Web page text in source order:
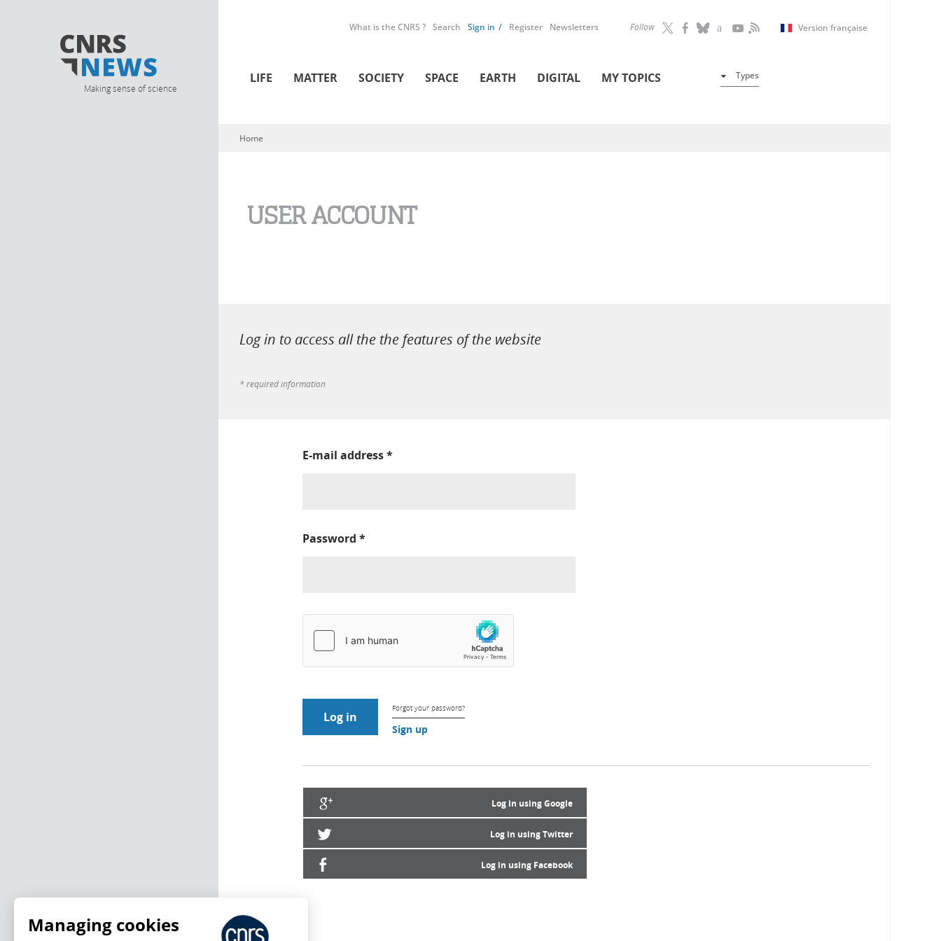
Making sense of science
Follow Version française
What is the CNRS ? Search Sign in Register Newsletters
LIFE MATTER SOCIETY SPACE EARTH DIGITAL MY TOPICS Types
You are here
Home
USER ACCOUNT
Log in to access all the the features of the website
* required information
E-mail address*
Password *
Forgot your password?
Sign up
Log in using Google
Log in using Twitter
Log in using Facebook
Managing cookies